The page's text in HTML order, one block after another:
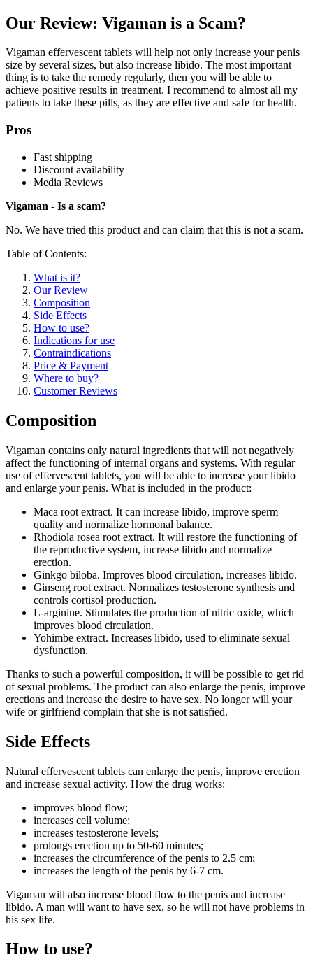
Our Review: Vigaman is a Scam?
Vigaman effervescent tablets will help not only increase your penis
size by several sizes, but also increase libido. The most important
thing is to take the remedy regularly, then you will be able to
achieve positive results in treatment. I recommend to almost all my
patients to take these pills, as they are effective and safe for health.
Pros
Fast shipping
Discount availability
Media Reviews
Vigaman - Is a scam?
No. We have tried this product and can claim that this is not a scam.
Table of Contents:
What is it?
Our Review
Composition
Side Effects
How to use?
Indications for use
Contraindications
Price & Payment
Where to buy?
Customer Reviews
Composition
Vigaman contains only natural ingredients that will not negatively
affect the functioning of internal organs and systems. With regular
use of effervescent tablets, you will be able to increase your libido
and enlarge your penis. What is included in the product:
Maca root extract. It can increase libido, improve sperm
quality and normalize hormonal balance.
Rhodiola rosea root extract. It will restore the functioning of
the reproductive system, increase libido and normalize
erection.
Ginkgo biloba. Improves blood circulation, increases libido.
Ginseng root extract. Normalizes testosterone synthesis and
controls cortisol production.
L-arginine. Stimulates the production of nitric oxide, which
improves blood circulation.
Yohimbe extract. Increases libido, used to eliminate sexual
dysfunction.
Thanks to such a powerful composition, it will be possible to get rid
of sexual problems. The product can also enlarge the penis, improve
erections and increase the desire to have sex. No longer will your
wife or girlfriend complain that she is not satisfied.
Side Effects
Natural effervescent tablets can enlarge the penis, improve erection
and increase sexual activity. How the drug works:
improves blood flow;
increases cell volume;
increases testosterone levels;
prolongs erection up to 50-60 minutes;
increases the circumference of the penis to 2.5 cm;
increases the length of the penis by 6-7 cm.
Vigaman will also increase blood flow to the penis and increase
libido. A man will want to have sex, so he will not have problems in
his sex life.
How to use?